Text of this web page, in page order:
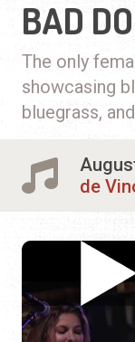
BAD
The only
showcasing
bluegrass,
de